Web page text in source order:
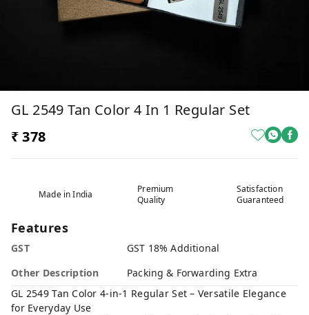
GL 2549 Tan Color 4 In 1 Regular Set
₹ 378
Made in India
Premium
Quality
Satisfaction
Guaranteed
Features
GST
GST 18% Additional
Other Description
Packing & Forwarding Extra
GL 2549 Tan Color 4-in-1 Regular Set – Versatile Elegance
for Everyday Use